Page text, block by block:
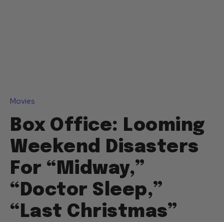
Movies
Box Office: Looming
Weekend Disasters
For “Midway,”
“Doctor Sleep,”
“Last Christmas”